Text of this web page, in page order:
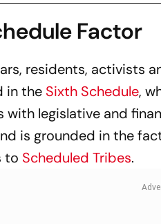
Factor
residents, activists
in the Sixth Schedule,
with legislative and
is grounded in the
to Scheduled Tribes.